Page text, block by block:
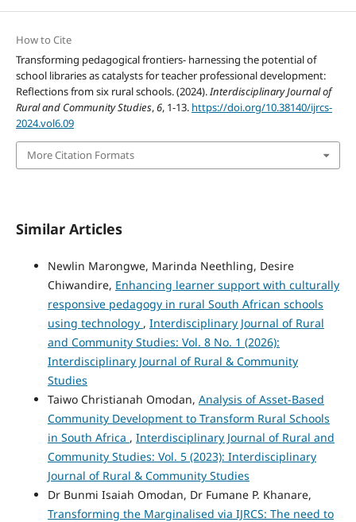
How to Cite
Transforming pedagogical frontiers- harnessing the potential of
school libraries as catalysts for teacher professional development:
Reflections from six rural schools. (2024).Interdisciplinary Journal of
Rural and Community Studies,6, 1-13. https://doi.org/10.38140/ijrcs-
2024.vol6.09
More Citation Formats
Similar Articles
Newlin Marongwe, Marinda Neethling, Desire
Chiwandire, Enhancing learner support with culturally
responsive pedagogy in rural South African schools
using technology , Interdisciplinary Journal of Rural
and Community Studies: Vol. 8 No. 1 (2026):
Interdisciplinary Journal of Rural & Community
Studies
Taiwo Christianah Omodan, Analysis of Asset-Based
Community Development to Transform Rural Schools
in South Africa , Interdisciplinary Journal of Rural and
Community Studies: Vol. 5 (2023): Interdisciplinary
Journal of Rural & Community Studies
Dr Bunmi Isaiah Omodan, Dr Fumane P. Khanare,
Transforming the Marginalised via IJRCS: The need to